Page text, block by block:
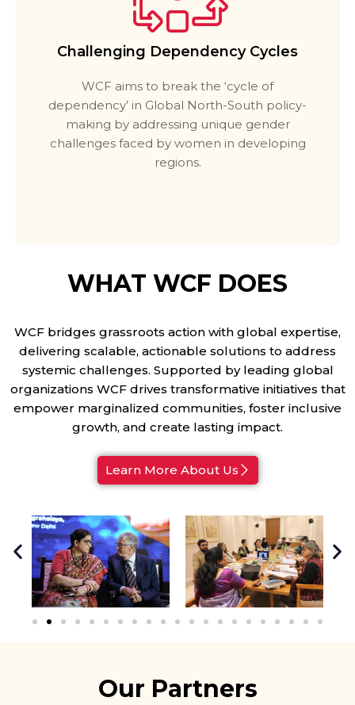
Challenging Dependency Cycles
WCF aims to break the ‘cycle of
dependency’ in Global North-South policy-
making by addressing unique gender
challenges faced by women in developing
regions.
WHAT WCF DOES
WCF bridges grassroots action with global expertise,
delivering scalable, actionable solutions to address
systemic challenges. Supported by leading global
organizations WCF drives transformative initiatives that
empower marginalized communities, foster inclusive
growth, and create lasting impact.
Learn More About Us
Our Partners